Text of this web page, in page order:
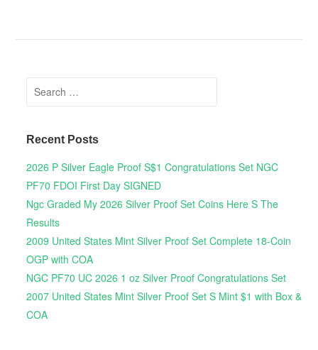
Search for:
Recent Posts
2026 P Silver Eagle Proof S$1 Congratulations Set NGC
PF70 FDOI First Day SIGNED
Ngc Graded My 2026 Silver Proof Set Coins Here S The
Results
2009 United States Mint Silver Proof Set Complete 18-Coin
OGP with COA
NGC PF70 UC 2026 1 oz Silver Proof Congratulations Set
2007 United States Mint Silver Proof Set S Mint $1 with Box &
COA